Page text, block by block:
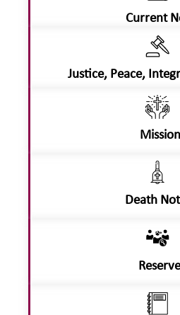
Current
Justice, Peace,
Death